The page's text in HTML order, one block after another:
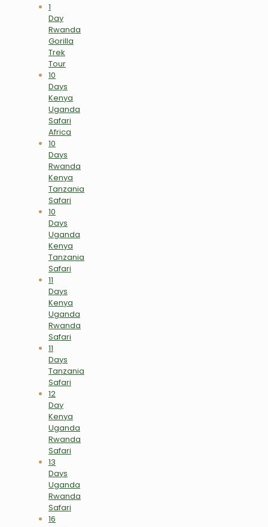
1
Day
Rwanda
Gorilla
Trek
Tour
10
Days
Kenya
Uganda
Safari
Africa
10
Days
Rwanda
Kenya
Tanzania
Safari
10
Days
Uganda
Kenya
Tanzania
Safari
11
Days
Kenya
Uganda
Rwanda
Safari
11
Days
Tanzania
Safari
12
Day
Kenya
Uganda
Rwanda
Safari
13
Days
Uganda
Rwanda
Safari
16